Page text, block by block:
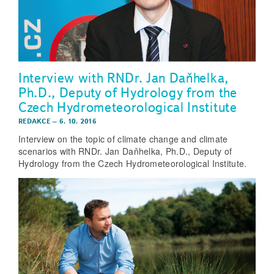
Interview with RNDr. Jan Daňhelka,
Ph.D., Deputy of Hydrology from the
Czech Hydrometeorological Institute
REDAKCE– 6. 10. 2016
Interview on the topic of climate change and climate
scenarios with RNDr. Jan Daňhelka, Ph.D., Deputy of
Hydrology from the Czech Hydrometeorological Institute.